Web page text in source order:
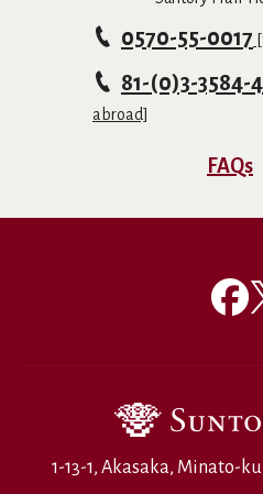
0570-55-0017
81-(0)3-3584-
abroad]
FAQs
1-13-1, Akasaka, Minato-